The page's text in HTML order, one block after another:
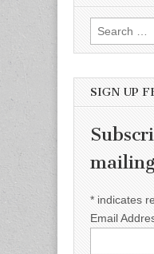
Search for:
SIGN UP
* indicates
Email